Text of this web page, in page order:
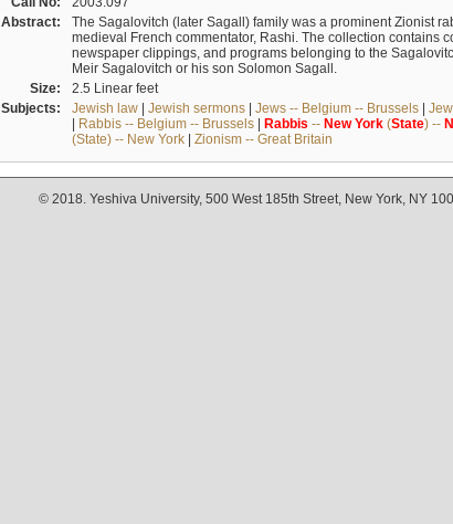
Abstract:
The Sagalovitch (later Sagall) family was a prominent Zionist
medieval French commentator, Rashi. The collection contains
newspaper clippings, and programs belonging to the
Meir Sagalovitch or his son Solomon Sagall.
Size:
2.5 Linear feet
Subjects:
Jewish law| Jewish sermons| Jews -- Belgium -- Brussels|
| Rabbis -- Belgium -- Brussels| Rabbis -- New York(State) --
(State) -- New York| Zionism -- Great Britain
© 2018. Yeshiva University, 500 West 185th Street, New York, NY